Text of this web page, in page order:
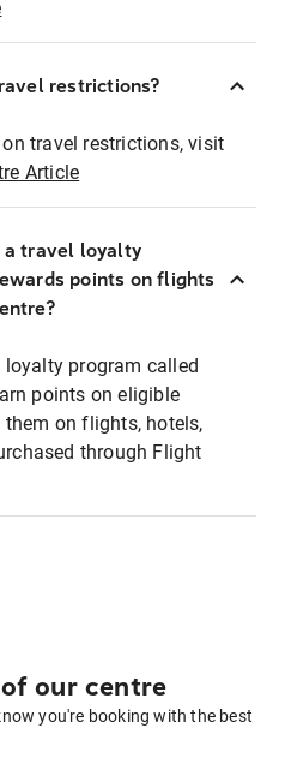
restrictions?
travel restrictions, visit
Article
a travel loyalty
points on flights
loyalty program called
points on eligible
on flights, hotels,
through Flight
our centre
you're booking with the best